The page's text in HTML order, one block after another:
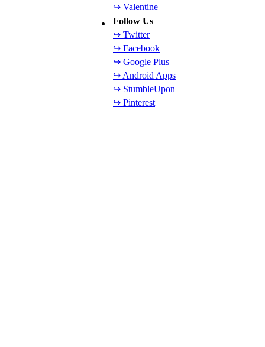
↪ Valentine
Follow Us
↪ Twitter
↪ Facebook
↪ Google Plus
↪ Android Apps
↪ StumbleUpon
↪ Pinterest